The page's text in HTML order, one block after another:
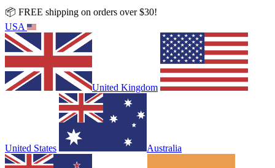
📦 FREE shipping on orders over $30!
USA
United Kingdom
United States Australia